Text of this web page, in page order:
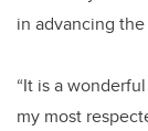
in advancing
“It is a
my most